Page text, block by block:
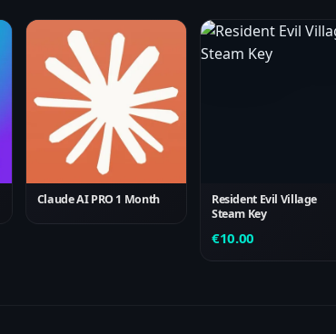
Claude AI PRO 1 Month
Resident Evil Village
Steam Key
€10.00